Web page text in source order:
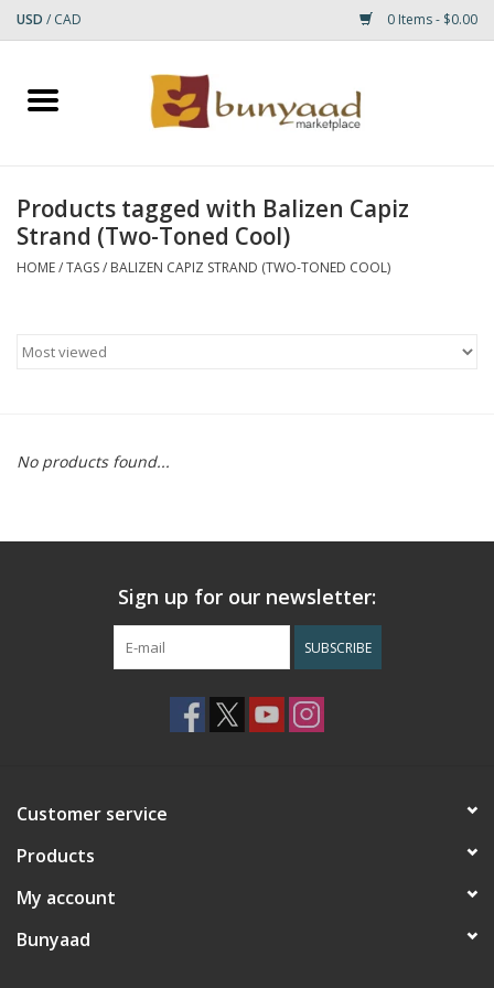
USD / CAD 0 Items - $0.00
Home
Small Rugs
RUGS
Products tagged with Balizen Capiz
Strand (Two-Toned Cool)
HOME/TAGS/ BALIZEN CAPIZ STRAND (TWO-TONED COOL)
No products found...
Sign up for our newsletter:
SUBSCRIBE
Customer service
Products
My account
Bunyaad